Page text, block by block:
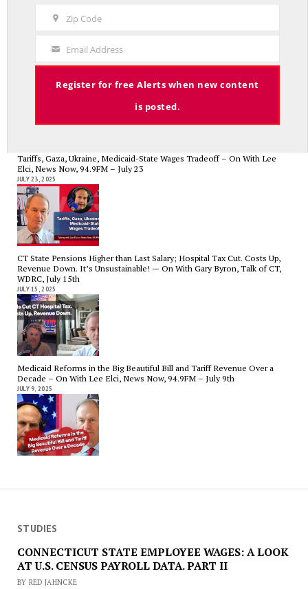
CT State Employees Want More Money NOW, Before The State Loses
News Now, 94.9FM | July 30
Tariffs, Gaza, Ukraine, Medicaid-State Wages Tradeoff – On With Lee
Elci, News Now, 94.9FM – July 23
JULY 23, 2025
CT State Pensions Higher than Last Salary; Hospital Tax Cut. Costs Up,
Revenue Down. It’s Unsustainable! — On With Gary Byron, Talk of CT,
WDRC, July 15th
JULY 15, 2025
Medicaid Reforms in the Big Beautiful Bill and Tariff Revenue Over a
Decade – On With Lee Elci, News Now, 94.9FM – July 9th
JULY 9, 2025
STUDIES
CONNECTICUT STATE EMPLOYEE WAGES: A LOOK
AT U.S. CENSUS PAYROLL DATA. PART II
BY RED JAHNCKE
Name
Zip Code
Your
Email
Email Address
Register for free Alerts when new content
is posted.